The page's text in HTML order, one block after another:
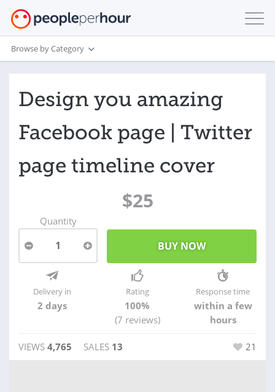
Browse by Category
Design you amazing
Facebook page | Twitter
page timeline cover
$25
Quantity
1
Delivery in
2 days
Rating
100%
(7 reviews)
Response time
within a few
hours
VIEWS 4,765 SALES 13 21